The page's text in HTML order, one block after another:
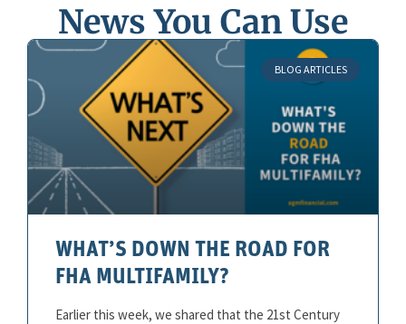
News You Can Use
BLOG ARTICLES
WHAT’S DOWN THE ROAD FOR
FHA MULTIFAMILY?
Earlier this week, we shared that the 21st Century